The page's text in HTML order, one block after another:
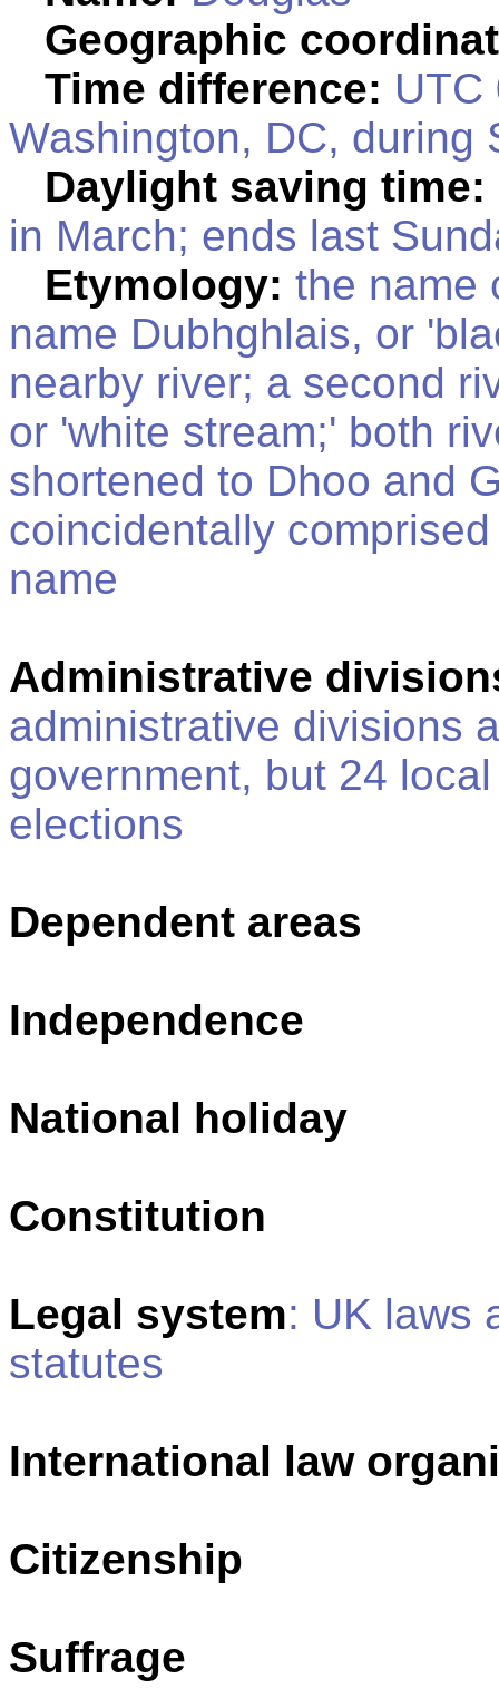
Geographic
Time difference: UTC
Washington, DC, during
Daylight saving time:
in March; ends last
Etymology: the name
name Dubhghlais, or
nearby river; a second
or 'white stream;' both
shortened to Dhoo and
coincidentally
name
Administrative
administrative divisions
government, but 24
elections
Dependent areas
Independence
National holiday
Constitution
Legal system: UK laws
statutes
International law
Citizenship
Suffrage